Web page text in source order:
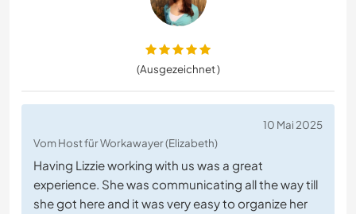
(Ausgezeichnet )
10 Mai 2025
Vom Host für Workawayer (Elizabeth)
Having Lizzie working with us was a great
experience. She was communicating all the way till
she got here and it was very easy to organize her